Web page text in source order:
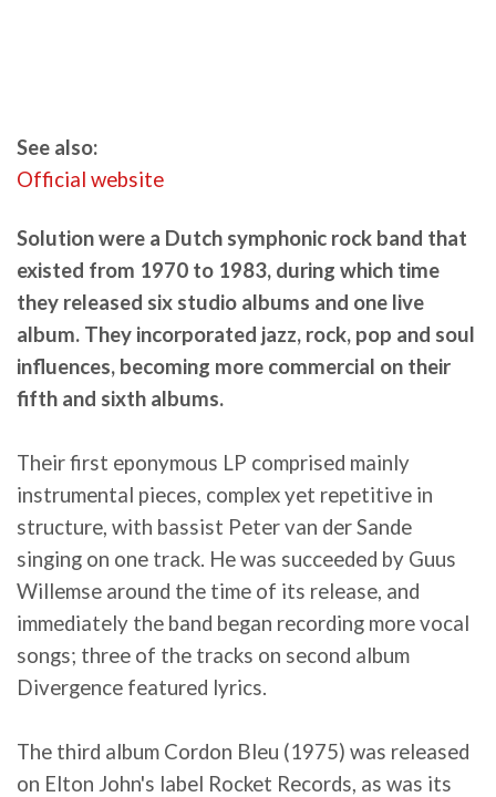
See also:
Official website
Solution were a Dutch symphonic rock band that
existed from 1970 to 1983, during which time
they released six studio albums and one live
album. They incorporated jazz, rock, pop and soul
influences, becoming more commercial on their
fifth and sixth albums.
Their first eponymous LP comprised mainly
instrumental pieces, complex yet repetitive in
structure, with bassist Peter van der Sande
singing on one track. He was succeeded by Guus
Willemse around the time of its release, and
immediately the band began recording more vocal
songs; three of the tracks on second album
Divergence featured lyrics.
The third album Cordon Bleu (1975) was released
on Elton John's label Rocket Records, as was its